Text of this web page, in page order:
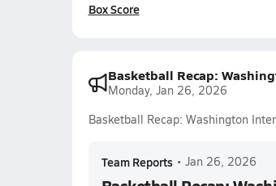
Box Score
Basketball Recap:
Monday, Jan 26, 2026
Basketball Recap: Washington
Team Reports • Jan 26, 2026